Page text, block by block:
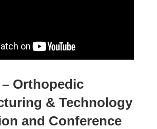
– Orthopedic
& Technology
and Conference